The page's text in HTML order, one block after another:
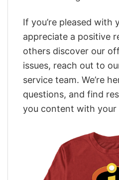
If you’re pleased with
appreciate a positive
others discover our
issues, reach out to
service team. We’re
questions, and find
you content with your